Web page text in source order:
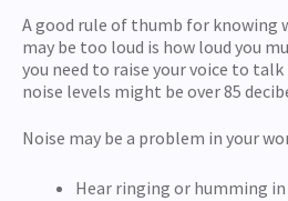
A good rule of thumb for knowing
may be too loud is how loud you
you need to raise your voice to
noise levels might be over 85
Noise may be a problem in your
Hear ringing or humming in